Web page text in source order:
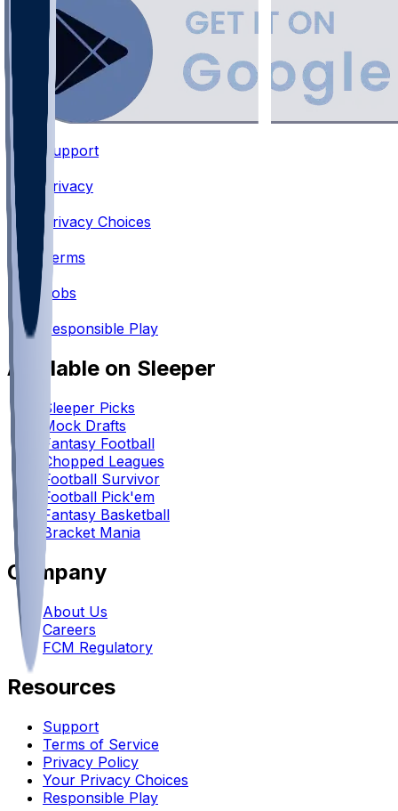
Support
Privacy
•
Privacy Choices
•
Terms
Jobs
Responsible Play
Available on Sleeper
Sleeper Picks
Mock Drafts
Fantasy Football
Chopped Leagues
Football Survivor
Football Pick'em
Fantasy Basketball
Bracket Mania
Company
About Us
Careers
FCM Regulatory
Resources
Support
Terms of Service
Privacy Policy
Your Privacy Choices
Responsible Play